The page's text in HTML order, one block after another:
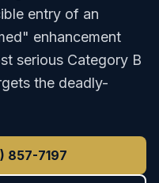
entry of an
enhancement
serious Category B
the deadly-
857-7197